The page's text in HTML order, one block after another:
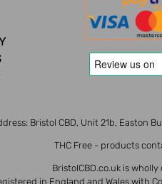
Bristol CBD, Unit 21b, Easton
THC Free - products
BristolCBD.co.uk is
in England and Wales with